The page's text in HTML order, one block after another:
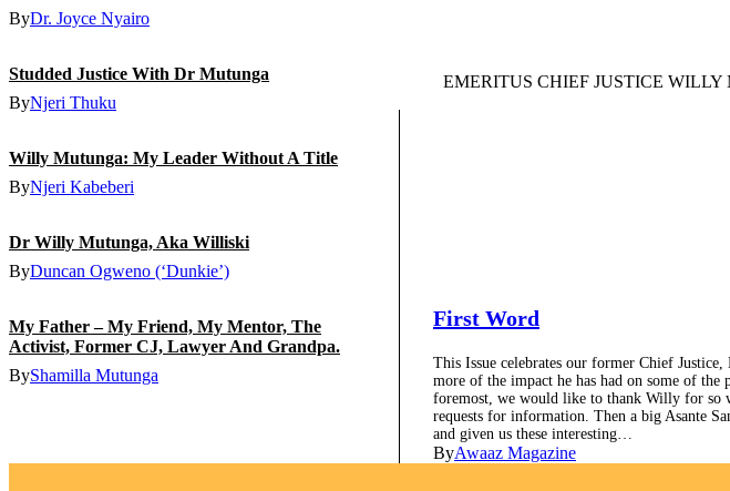
ByDr. Joyce Nyairo
Studded Justice With Dr Mutunga
ByNjeri Thuku
Willy Mutunga: My Leader Without A Title
ByNjeri Kabeberi
Dr Willy Mutunga, Aka Williski
ByDuncan Ogweno (‘Dunkie’)
My Father – My Friend, My Mentor, The
Activist, Former CJ, Lawyer And Grandpa.
ByShamilla Mutunga
EMERITUS CHIEF JUSTICE WILLY
First Word
This Issue celebrates our former Chief
more of the impact he has had on some of the
foremost, we would like to thank Willy for so
requests for information. Then a big Asante
and given us these interesting…
ByAwaaz Magazine